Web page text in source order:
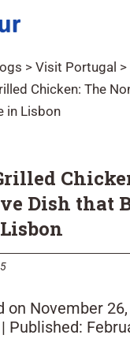
> Visit Portugal >
Chicken: The
in Lisbon
Dish that
on November
| Published: